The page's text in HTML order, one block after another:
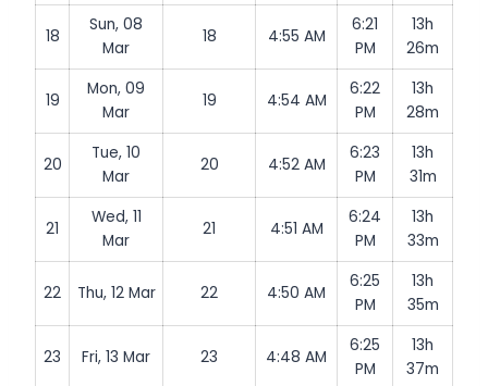
18
Sun, 08
Mar
18 4:55 AM
6:21
PM
13h
26m
19
Mon, 09
Mar
19 4:54 AM
6:22
PM
13h
28m
20
Tue, 10
Mar
20 4:52 AM
6:23
PM
13h
31m
21
Wed, 11
Mar
21 4:51 AM
6:24
PM
13h
33m
22 Thu, 12 Mar 22 4:50 AM
6:25
PM
13h
35m
23 Fri, 13 Mar 23 4:48 AM
6:25
PM
13h
37m